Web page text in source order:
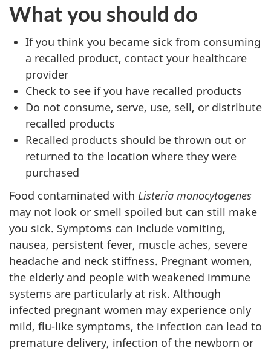
What you should do
If you think you became sick from consuming
a recalled product, contact your healthcare
provider
Check to see if you have recalled products
Do not consume, serve, use, sell, or distribute
recalled products
Recalled products should be thrown out or
returned to the location where they were
purchased
Food contaminated with Listeria monocytogenes
may not look or smell spoiled but can still make
you sick. Symptoms can include vomiting,
nausea, persistent fever, muscle aches, severe
headache and neck stiffness. Pregnant women,
the elderly and people with weakened immune
systems are particularly at risk. Although
infected pregnant women may experience only
mild, flu-like symptoms, the infection can lead to
premature delivery, infection of the newborn or